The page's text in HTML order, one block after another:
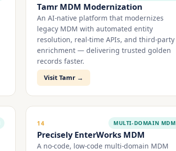
Tamr MDM Modernization
An AI-native platform that modernizes
legacy MDM with automated entity
resolution, real-time APIs, and third-party
enrichment — delivering trusted golden
records faster.
Visit Tamr →
14 MULTI-DOMAIN MDM
Precisely EnterWorks MDM
A no-code, low-code multi-domain MDM